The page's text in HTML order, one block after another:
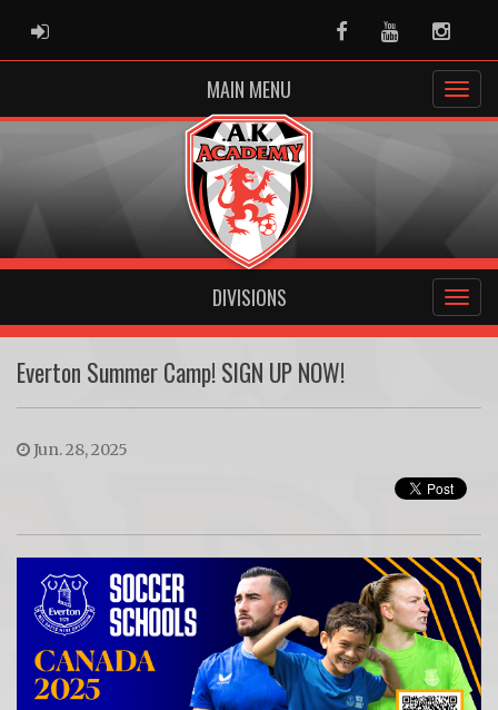
ADMIN LOGIN FacebookYoutube
MAIN MENU
DIVISIONS
Everton Summer Camp! SIGN UP NOW!
Jun. 28, 2025